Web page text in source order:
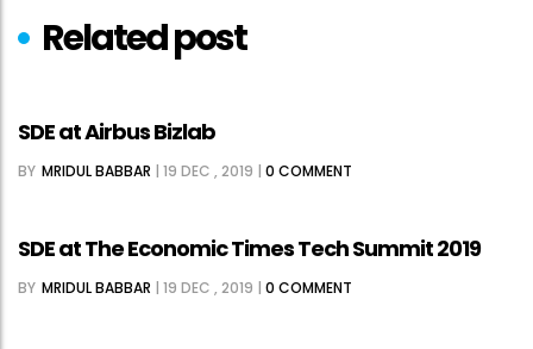
Related post
SDE at Airbus Bizlab
BY MRIDUL BABBAR 19 DEC , 2019 0 COMMENT
SDE at The Economic Times Tech Summit 2019
BY MRIDUL BABBAR 19 DEC , 2019 0 COMMENT